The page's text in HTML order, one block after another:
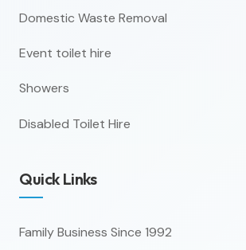
Domestic Waste Removal
Event toilet hire
Showers
Disabled Toilet Hire
Quick Links
Family Business Since 1992